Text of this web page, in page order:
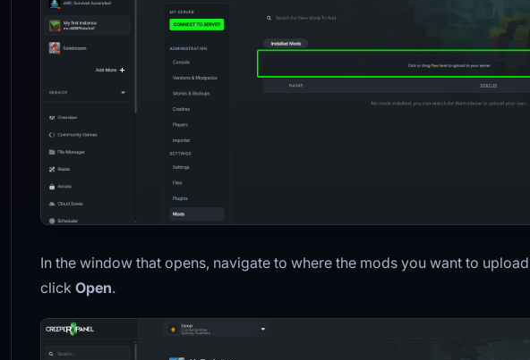
In the window that opens, navigate to where the mods you want to
click Open.